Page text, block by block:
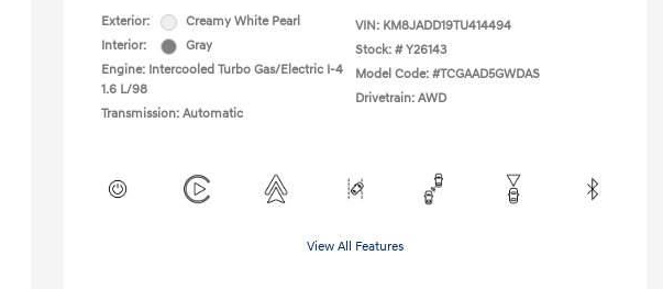
Exterior:
Creamy White Pearl
Interior:
Gray
Engine: Intercooled Turbo Gas/Electric I-4
1.6 L/98
Transmission: Automatic
VIN: KM8JADD19TU414494
Stock: # Y26143
Model Code: #TCGAAD5GWDAS
Drivetrain: AWD
View All Features